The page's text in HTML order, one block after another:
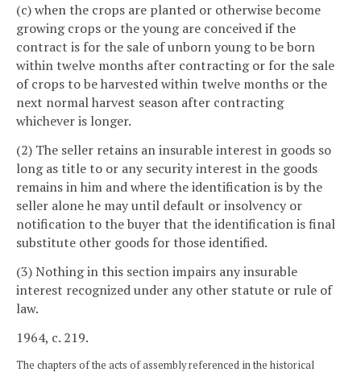
(c) when the crops are planted or otherwise become
growing crops or the young are conceived if the
contract is for the sale of unborn young to be born
within twelve months after contracting or for the sale
of crops to be harvested within twelve months or the
next normal harvest season after contracting
whichever is longer.
(2) The seller retains an insurable interest in goods so
long as title to or any security interest in the goods
remains in him and where the identification is by the
seller alone he may until default or insolvency or
notification to the buyer that the identification is final
substitute other goods for those identified.
(3) Nothing in this section impairs any insurable
interest recognized under any other statute or rule of
law.
1964, c. 219.
The chapters of the acts of assembly referenced in the historical